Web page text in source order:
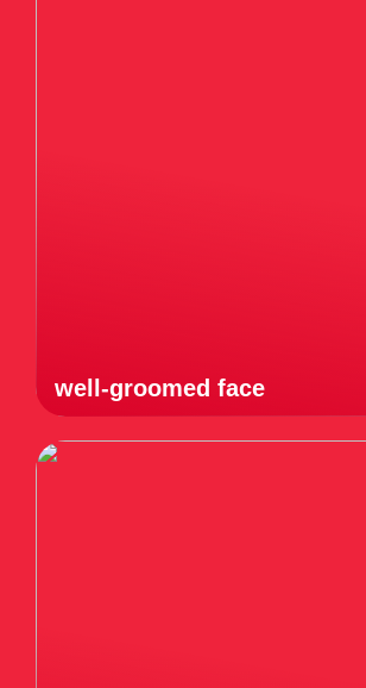
well-groomed face